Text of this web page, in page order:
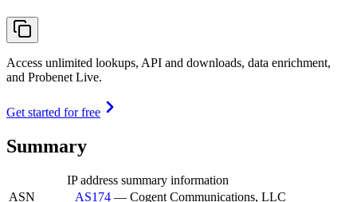
Access unlimited lookups, API and downloads, data enrichment,
and Probenet Live.
Get started for free
Summary
IP address summary information
ASN
AS174 — Cogent Communications, LLC